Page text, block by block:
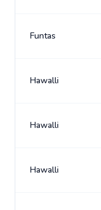
Funtas
Hawalli
Hawalli
Hawalli